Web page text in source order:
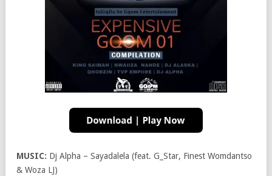
MUSIC: Dj Alpha – Sayadalela (feat. G_Star, Finest Womdantso
& Woza LJ)